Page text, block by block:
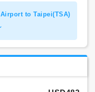
to Taipei(TSA)